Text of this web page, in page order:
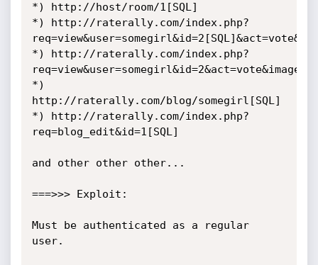
*) http://host/room/1[SQL]
*) http://raterally.com/index.php?
*) http://raterally.com/index.php?
*)
http://raterally.com/blog/somegirl[SQL]
*) http://raterally.com/index.php?
req=blog_edit&id=1[SQL]
and other other other...
===>>> Exploit:
Must be authenticated as a regular
user.